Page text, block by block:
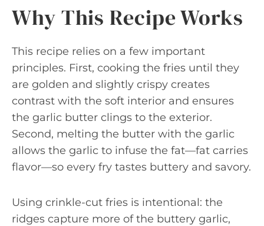
Why This Recipe Works
This recipe relies on a few important
principles. First, cooking the fries until they
are golden and slightly crispy creates
contrast with the soft interior and ensures
the garlic butter clings to the exterior.
Second, melting the butter with the garlic
allows the garlic to infuse the fat—fat carries
flavor—so every fry tastes buttery and savory.
Using crinkle-cut fries is intentional: the
ridges capture more of the buttery garlic,